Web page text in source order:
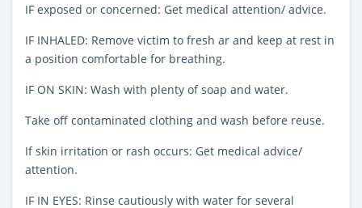
IF exposed or concerned: Get medical attention/ advice.
IF INHALED: Remove victim to fresh ar and keep at rest in
a position comfortable for breathing.
IF ON SKIN: Wash with plenty of soap and water.
Take off contaminated clothing and wash before reuse.
If skin irritation or rash occurs: Get medical advice/
attention.
IF IN EYES: Rinse cautiously with water for several